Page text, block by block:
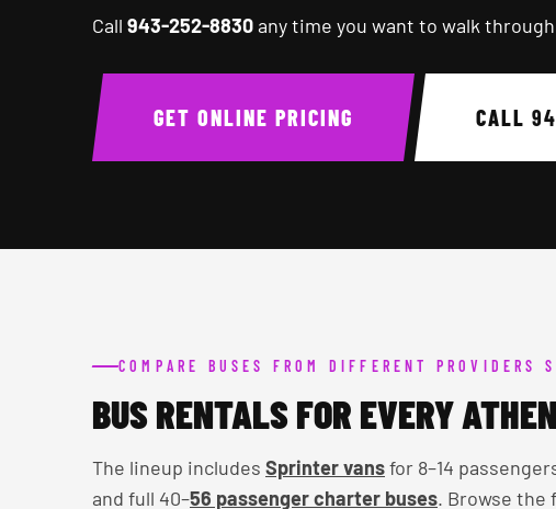
Call 943-252-8830any time you want to walk
GET ONLINE PRICING CALL
COMPARE BUSES FROM DIFFERENT PROVIDERS
BUS RENTALS FOR EVERY
The lineup includes Sprinter vansfor 8–14
and full 40–56 passenger charter buses. Browse the